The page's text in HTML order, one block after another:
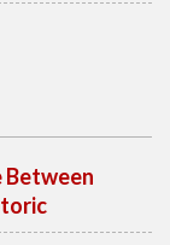
Between